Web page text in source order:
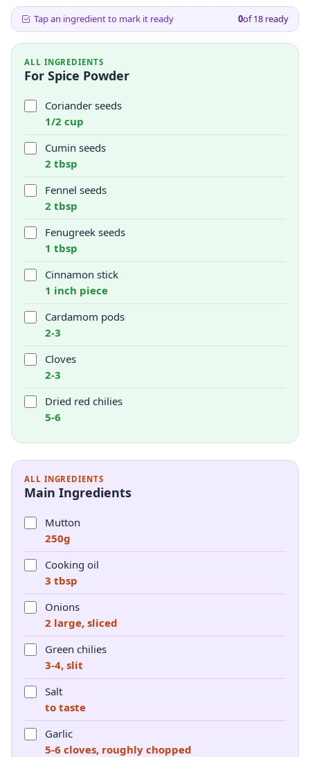
Tap an ingredient to mark it ready 0of18 ready
ALL INGREDIENTS
For Spice Powder
Coriander seeds
1/2 cup
Cumin seeds
2 tbsp
Fennel seeds
2 tbsp
Fenugreek seeds
1 tbsp
Cinnamon stick
1 inch piece
Cardamom pods
2-3
Cloves
2-3
Dried red chilies
5-6
ALL INGREDIENTS
Main Ingredients
Mutton
250g
Cooking oil
3 tbsp
Onions
2 large, sliced
Green chilies
3-4, slit
Salt
to taste
Garlic
5-6 cloves, roughly chopped